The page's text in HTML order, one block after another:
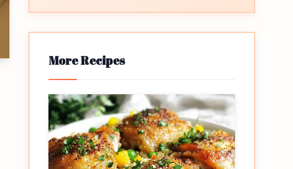
More Recipes